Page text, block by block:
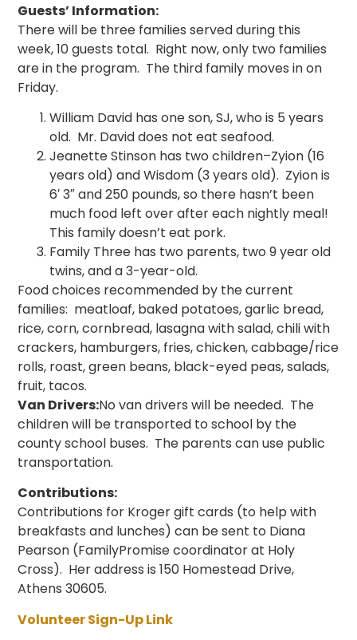
Guests’ Information:
There will be three families served during this
week, 10 guests total. Right now, only two families
are in the program. The third family moves in on
Friday.
William David has one son, SJ, who is 5 years
old. Mr. David does not eat seafood.
Jeanette Stinson has two children–Zyion (16
years old) and Wisdom (3 years old). Zyion is
6′ 3″ and 250 pounds, so there hasn’t been
much food left over after each nightly meal!
This family doesn’t eat pork.
Family Three has two parents, two 9 year old
twins, and a 3-year-old.
Food choices recommended by the current
families: meatloaf, baked potatoes, garlic bread,
rice, corn, cornbread, lasagna with salad, chili with
crackers, hamburgers, fries, chicken, cabbage/rice
rolls, roast, green beans, black-eyed peas, salads,
fruit, tacos.
Van Drivers:No van drivers will be needed. The
children will be transported to school by the
county school buses. The parents can use public
transportation.
Contributions:
Contributions for Kroger gift cards (to help with
breakfasts and lunches) can be sent to Diana
Pearson (FamilyPromise coordinator at Holy
Cross). Her address is 150 Homestead Drive,
Athens 30605.
Volunteer Sign-Up Link